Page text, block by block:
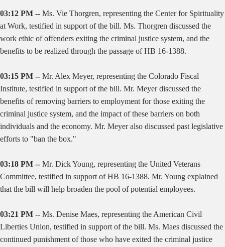
03:12 PM -- Ms. Vie Thorgren, representing the Center for Spirituality
at Work, testified in support of the bill. Ms. Thorgren discussed the
work ethic of offenders exiting the criminal justice system, and the
benefits to be realized through the passage of HB 16-1388.
03:15 PM -- Mr. Alex Meyer, representing the Colorado Fiscal
Institute, testified in support of the bill. Mr. Meyer discussed the
benefits of removing barriers to employment for those exiting the
criminal justice system, and the impact of these barriers on both
individuals and the economy. Mr. Meyer also discussed past legislative
efforts to "ban the box."
03:18 PM -- Mr. Dick Young, representing the United Veterans
Committee, testified in support of HB 16-1388. Mr. Young explained
that the bill will help broaden the pool of potential employees.
03:21 PM -- Ms. Denise Maes, representing the American Civil
Liberties Union, testified in support of the bill. Ms. Maes discussed the
continued punishment of those who have exited the criminal justice